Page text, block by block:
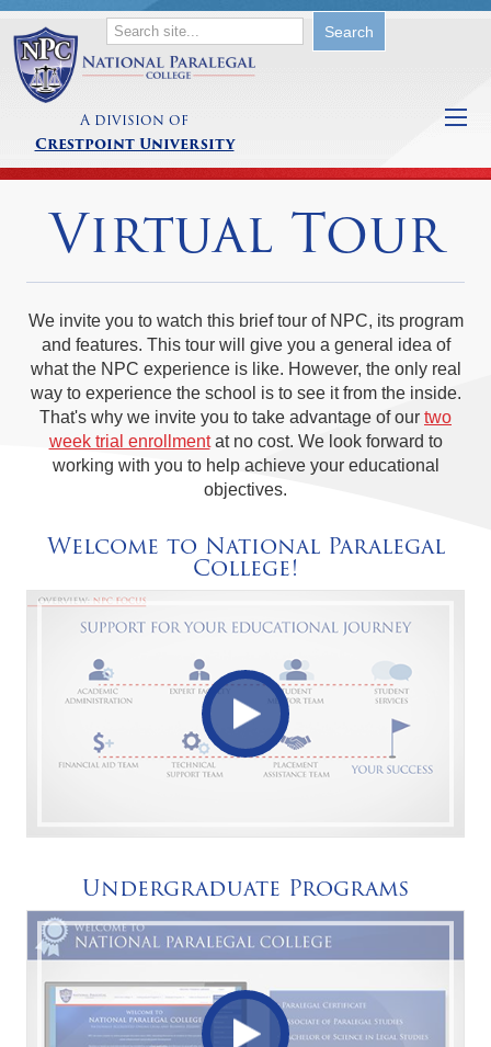
A division of
Crestpoint University
Virtual Tour
We invite you to watch this brief tour of NPC, its program
and features. This tour will give you a general idea of
what the NPC experience is like. However, the only real
way to experience the school is to see it from the inside.
That's why we invite you to take advantage of our two
week trial enrollmentat no cost. We look forward to
working with you to help achieve your educational
objectives.
Welcome to National Paralegal
College!
Undergraduate Programs